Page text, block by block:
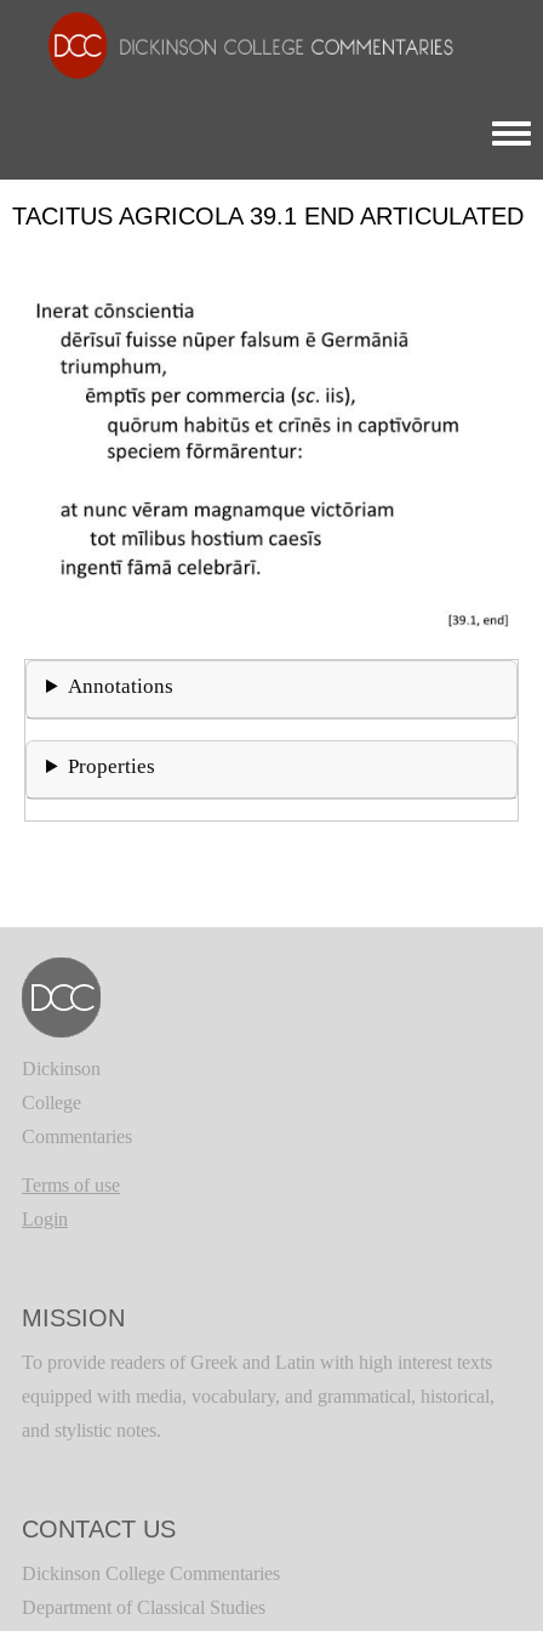
TACITUS AGRICOLA 39.1 END ARTICULATED
Annotations
Properties
Dickinson
College
Commentaries
Terms of use
Login
MISSION
To provide readers of Greek and Latin with high interest texts
equipped with media, vocabulary, and grammatical, historical,
and stylistic notes.
CONTACT US
Dickinson College Commentaries
Department of Classical Studies